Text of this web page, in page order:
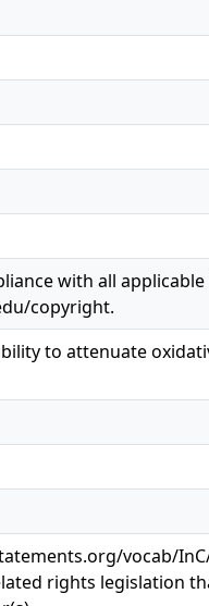
with all applicable
copyright.
to attenuate
vocab/
rights legislation